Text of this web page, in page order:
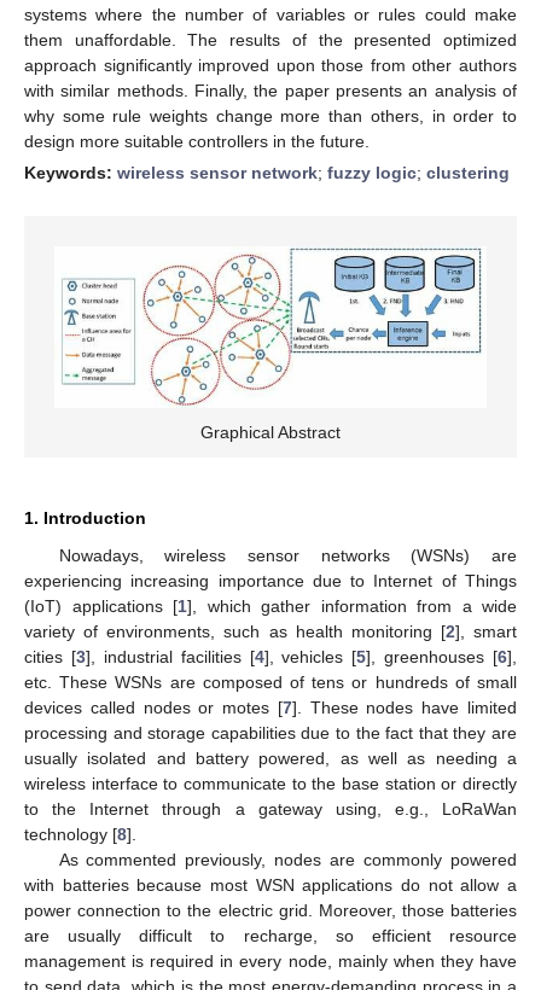
systems where the number of variables or rules could make
them unaffordable. The results of the presented optimized
approach significantly improved upon those from other authors
with similar methods. Finally, the paper presents an analysis of
why some rule weights change more than others, in order to
design more suitable controllers in the future.
Keywords: wireless sensor network; fuzzy logic; clustering
Graphical Abstract
1. Introduction
Nowadays, wireless sensor networks (WSNs) are
experiencing increasing importance due to Internet of Things
(IoT) applications [1], which gather information from a wide
variety of environments, such as health monitoring [2], smart
cities [3], industrial facilities [4], vehicles [5], greenhouses [6],
etc. These WSNs are composed of tens or hundreds of small
devices called nodes or motes [7]. These nodes have limited
processing and storage capabilities due to the fact that they are
usually isolated and battery powered, as well as needing a
wireless interface to communicate to the base station or directly
to the Internet through a gateway using, e.g., LoRaWan
technology [8].
As commented previously, nodes are commonly powered
with batteries because most WSN applications do not allow a
power connection to the electric grid. Moreover, those batteries
are usually difficult to recharge, so efficient resource
management is required in every node, mainly when they have